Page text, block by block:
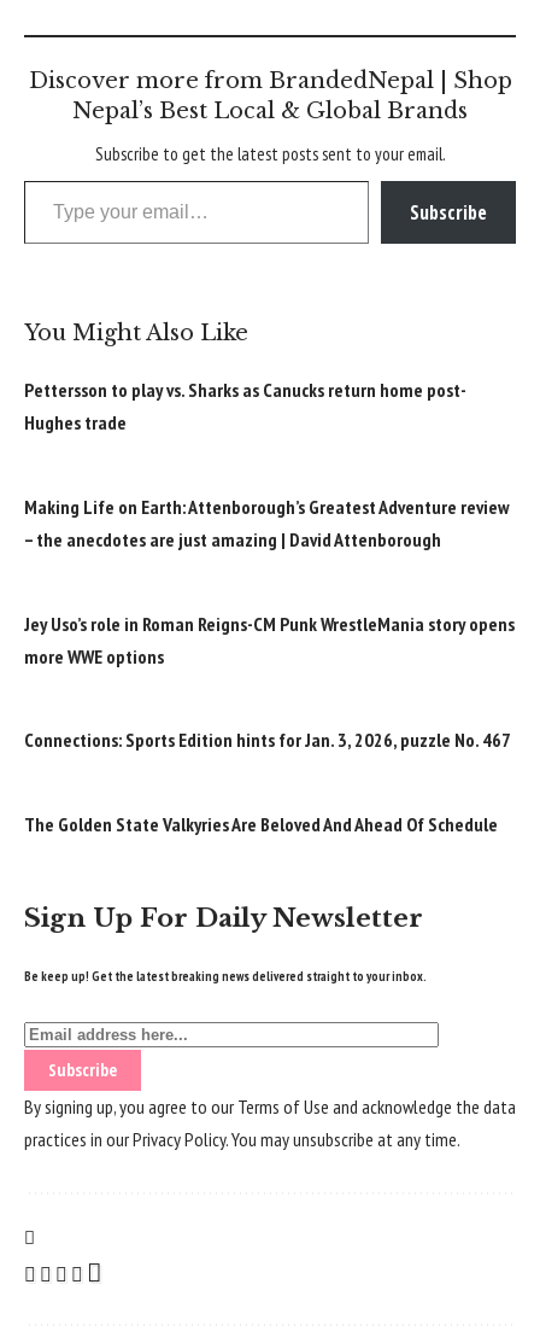
Discover more from BrandedNepal | Shop
Nepal’s Best Local & Global Brands
Subscribe to get the latest posts sent to your email.
Type your email…
Subscribe
You Might Also Like
Pettersson to play vs. Sharks as Canucks return home post-
Hughes trade
Making Life on Earth: Attenborough’s Greatest Adventure review
– the anecdotes are just amazing | David Attenborough
Jey Uso’s role in Roman Reigns-CM Punk WrestleMania story opens
more WWE options
Connections: Sports Edition hints for Jan. 3, 2026, puzzle No. 467
The Golden State Valkyries Are Beloved And Ahead Of Schedule
Sign Up For Daily Newsletter
Be keep up! Get the latest breaking news delivered straight to your inbox.
By signing up, you agree to ourTerms of Use and acknowledge the data
practices in ourPrivacy Policy. You may unsubscribe at any time.